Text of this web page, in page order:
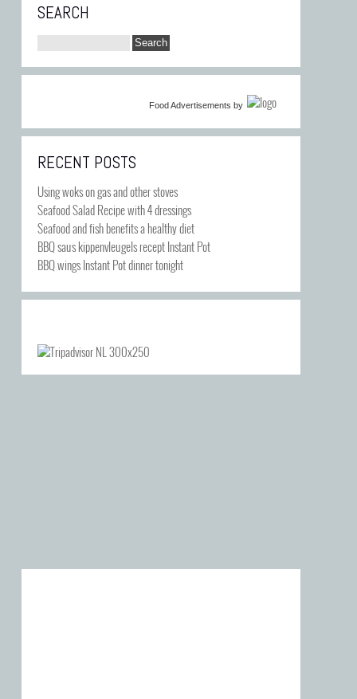
SEARCH
Food Advertisements by
RECENT POSTS
Using woks on gas and other stoves
Seafood Salad Recipe with 4 dressings
Seafood and fish benefits a healthy diet
BBQ saus kippenvleugels recept Instant Pot
BBQ wings Instant Pot dinner tonight